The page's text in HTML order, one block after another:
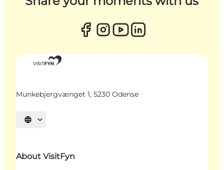
Munkebjergvænget 1, 5230 Odense
Select language
About VisitFyn